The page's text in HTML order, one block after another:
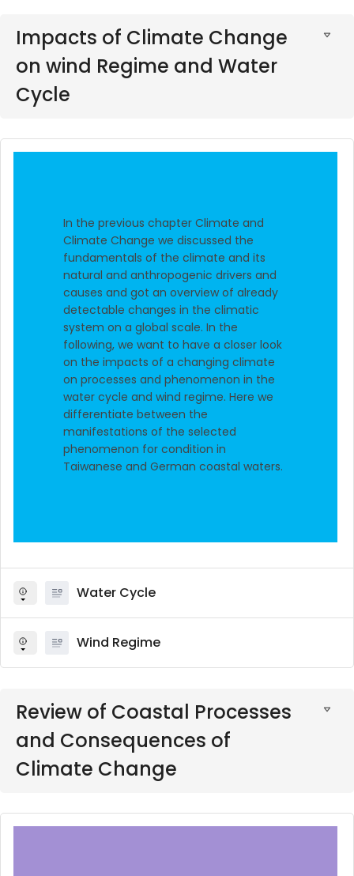
Impacts of Climate Change
on wind Regime and Water
Cycle
In the previous chapter Climate and
Climate Change we discussed the
fundamentals of the climate and its
natural and anthropogenic drivers and
causes and got an overview of already
detectable changes in the climatic
system on a global scale. In the
following, we want to have a closer look
on the impacts of a changing climate
on processes and phenomenon in the
water cycle and wind regime. Here we
differentiate between the
manifestations of the selected
phenomenon for condition in
Taiwanese and German coastal waters.
Water Cycle
Wind Regime
Review of Coastal Processes
and Consequences of
Climate Change